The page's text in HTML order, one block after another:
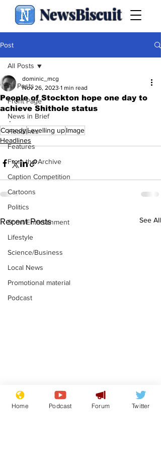
NewsBiscuit
Post
All Posts
Front Page
News in Brief
Headlines
Features
From the Archive
Caption Competition
Cartoons
Politics
Sport/Entertainment
Lifestyle
Science/Business
Local News
Promotional material
Podcast
All Posts
People of Stockton hope one day to
achieve Shithole status
dominic_mcg
Nov 26, 2023 1 min read
.
ComedyLevelling upImage
Headlines
Recent Posts See All
Gianni Infantino
tipped to take over at
Home Podcast Forum Twitter